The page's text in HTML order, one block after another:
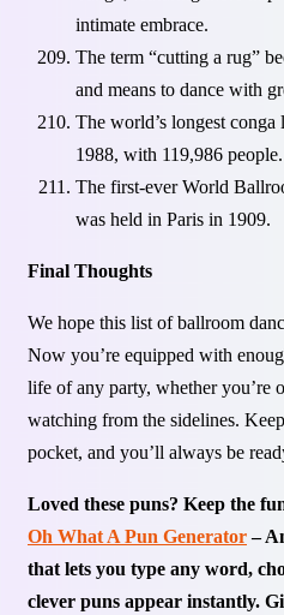
intimate embrace.
The term “cutting a rug”
and means to dance with
The world’s longest
1988, with 119,986 people.
The first-ever World
was held in Paris in 1909.
Final Thoughts
We hope this list of ballroom
Now you’re equipped with
life of any party, whether you’re
watching from the sidelines.
pocket, and you’ll always be
Loved these puns? Keep the
Oh What A Pun Generator–
that lets you type any word,
clever puns appear instantly.